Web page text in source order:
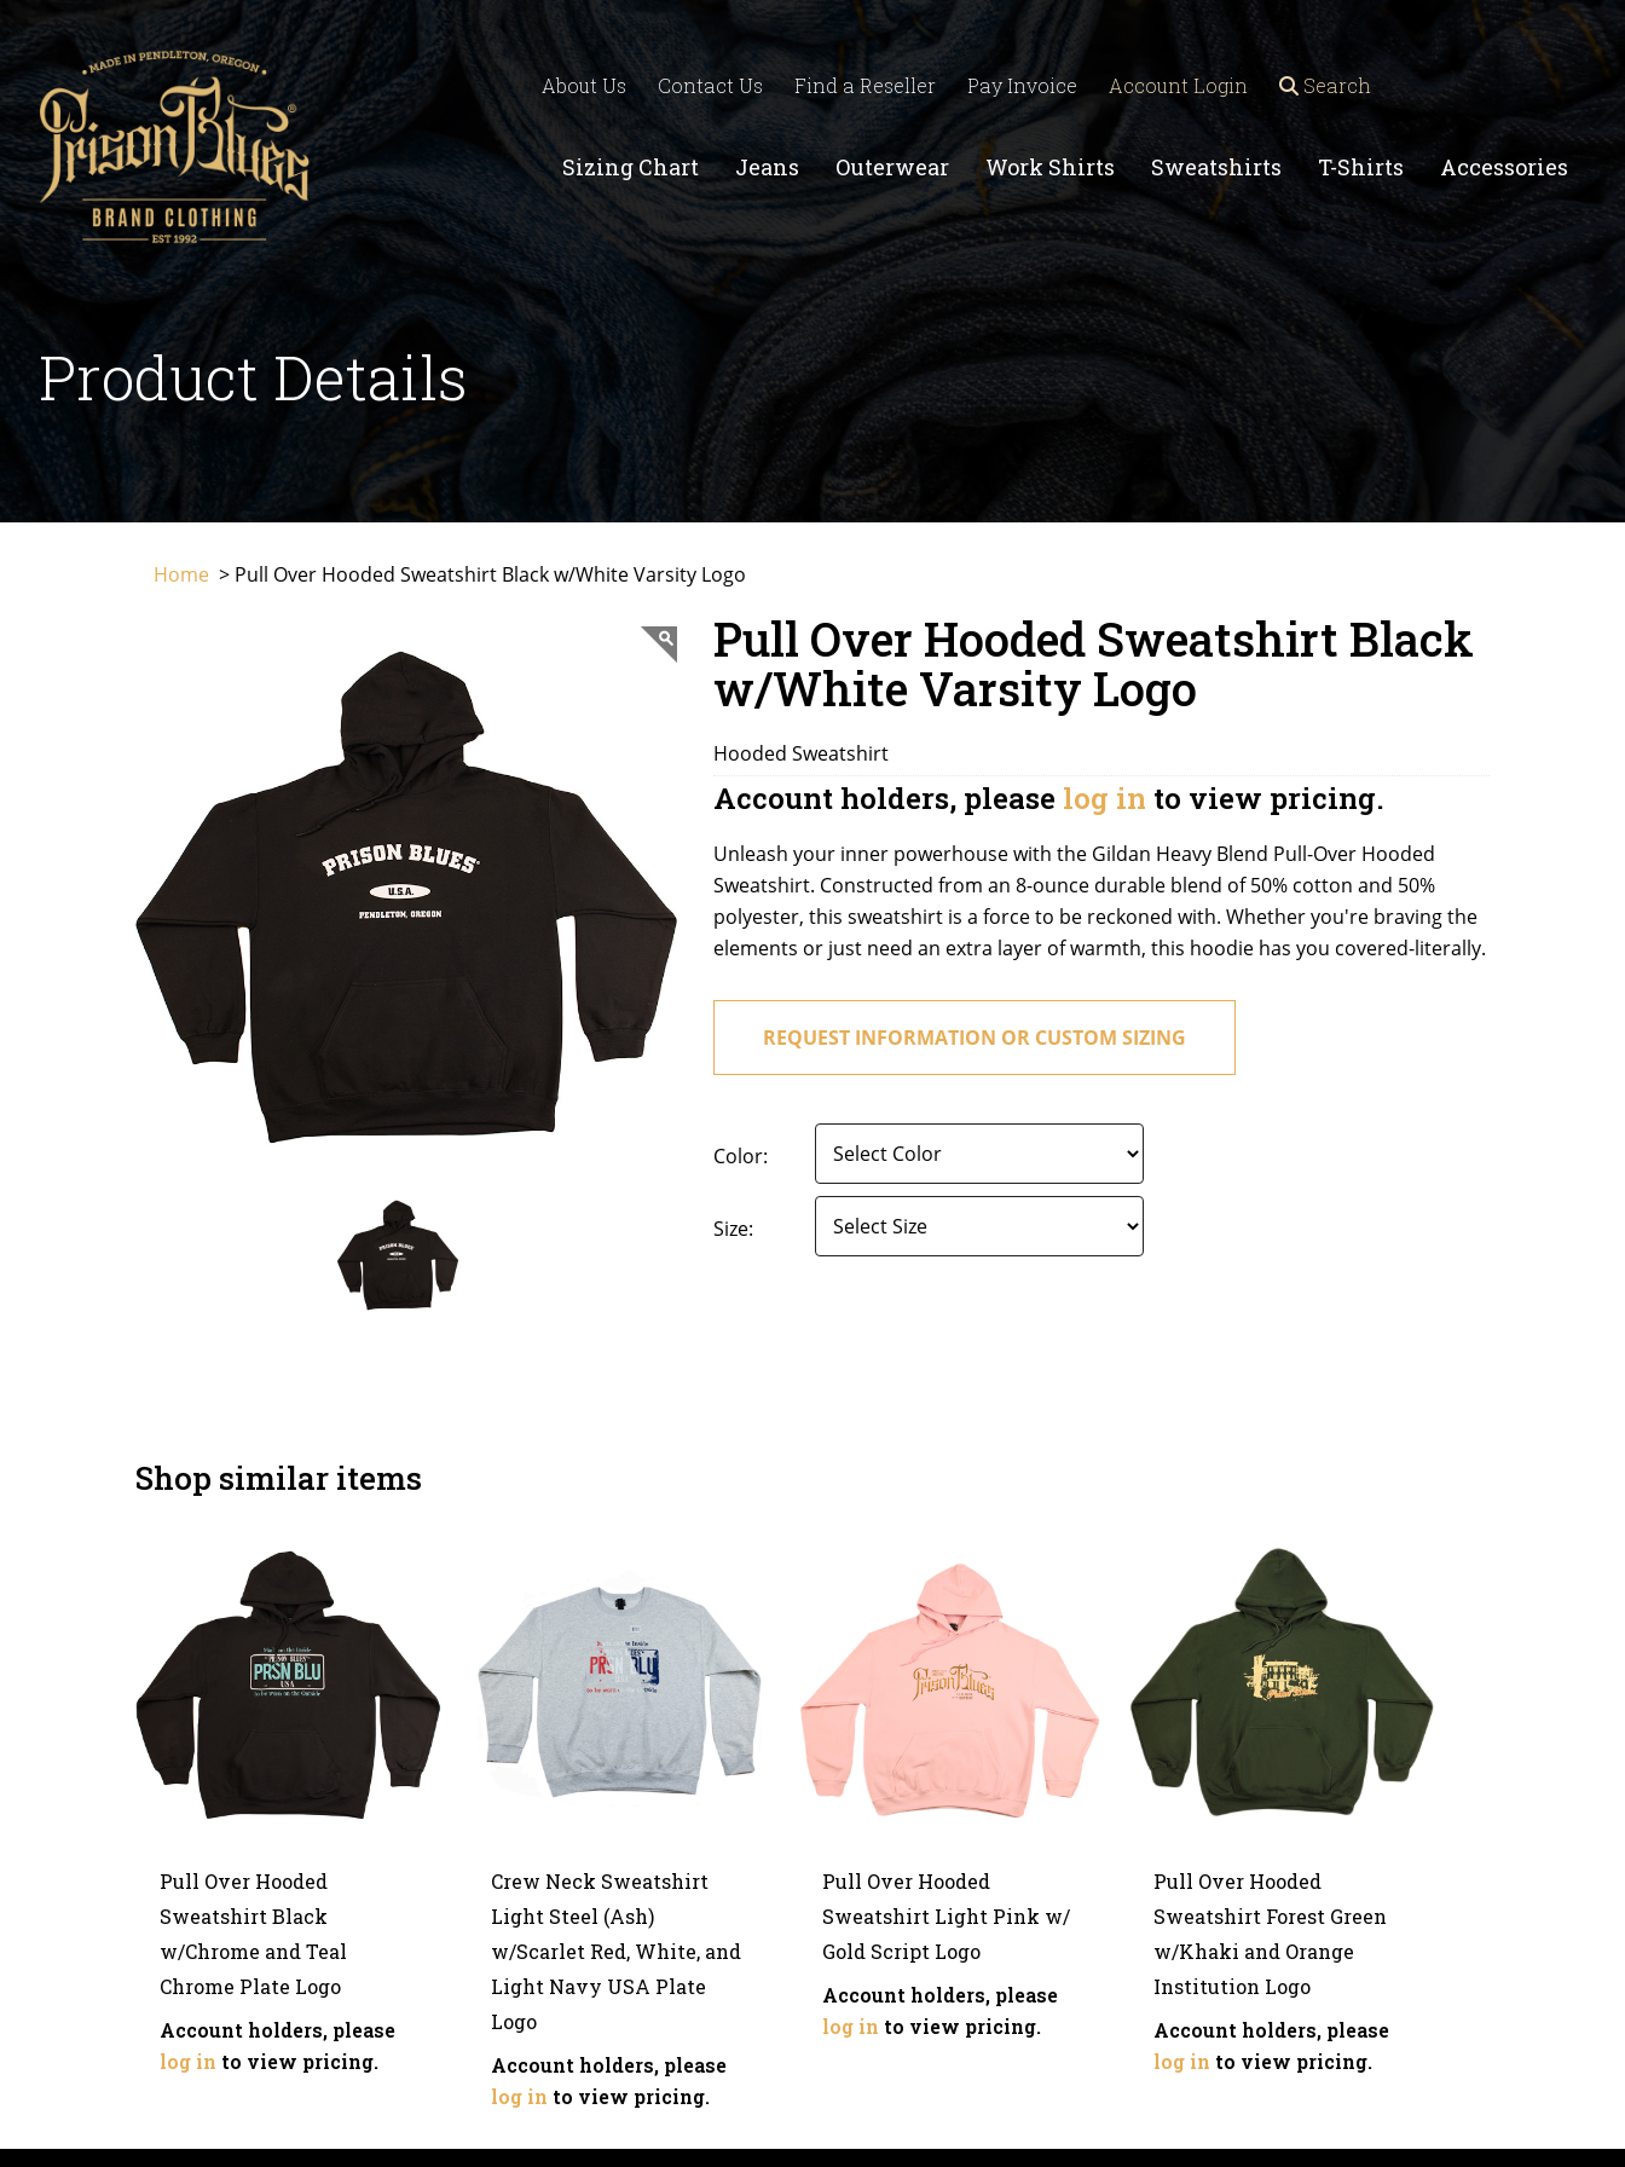
About Us Contact Us Find a Reseller Pay Invoice Account Login Search
Sizing Chart Jeans Outerwear Work Shirts Sweatshirts T-Shirts Accessories
Product Details
Home > Pull Over Hooded Sweatshirt Black w/White Varsity Logo
Pull Over Hooded Sweatshirt Black
w/White Varsity Logo
Hooded Sweatshirt
Account holders, please log in to view pricing.
Unleash your inner powerhouse with the Gildan Heavy Blend Pull-Over Hooded
Sweatshirt. Constructed from an 8-ounce durable blend of 50% cotton and 50%
polyester, this sweatshirt is a force to be reckoned with. Whether you're braving the
elements or just need an extra layer of warmth, this hoodie has you covered-literally.
REQUEST INFORMATION OR CUSTOM SIZING
Color:
Size:
Shop similar items
Pull Over Hooded
Sweatshirt Black
w/Chrome and Teal
Chrome Plate Logo
Account holders, please
log in to view pricing.
Crew Neck Sweatshirt
Light Steel (Ash)
w/Scarlet Red, White, and
Light Navy USA Plate
Logo
Account holders, please
log in to view pricing.
Pull Over Hooded
Sweatshirt Light Pink w/
Gold Script Logo
Account holders, please
log in to view pricing.
Pull Over Hooded
Sweatshirt Forest Green
w/Khaki and Orange
Institution Logo
Account holders, please
log in to view pricing.